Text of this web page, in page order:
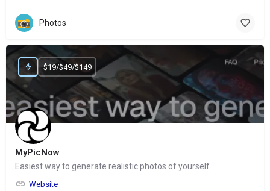
Photos
MyPicNow
Easiest way to generate realistic photos of yourself
Website
$19/$49/$149